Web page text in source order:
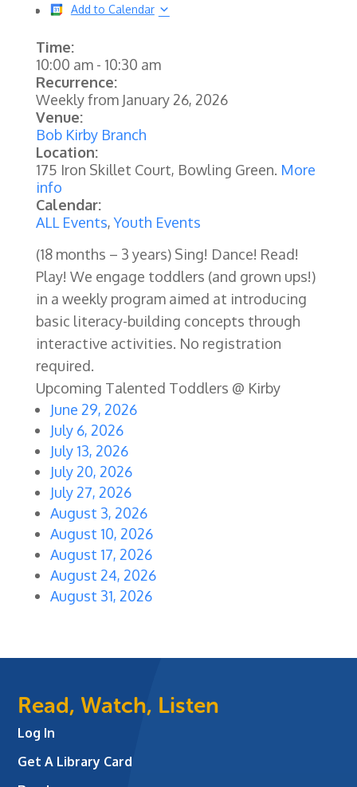
Add to Calendar
Time:
10:00 am- 10:30 am
Recurrence:
Weekly from January 26, 2026
Venue:
Bob Kirby Branch
Location:
175 Iron Skillet Court, Bowling Green. More
info
Calendar:
ALL Events,Youth Events
(18 months – 3 years) Sing! Dance! Read!
Play! We engage toddlers (and grown ups!)
in a weekly program aimed at introducing
basic literacy-building concepts through
interactive activities. No registration
required.
Upcoming Talented Toddlers @ Kirby
June 29, 2026
July 6, 2026
July 13, 2026
July 20, 2026
July 27, 2026
August 3, 2026
August 10, 2026
August 17, 2026
August 24, 2026
August 31, 2026
Read, Watch, Listen
Log In
Get A Library Card